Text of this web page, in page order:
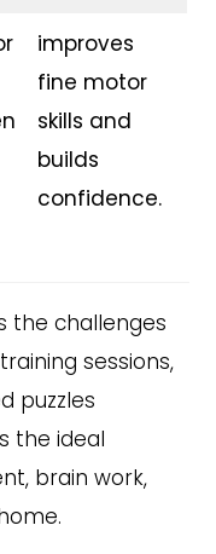
improves
fine motor
skills and
builds
confidence.
the challenges
sessions,
puzzles
the ideal
brain work,